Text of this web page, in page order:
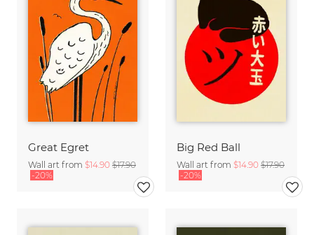
Great Egret
Wall art from $14.90 $17.90
-20%
Big Red Ball
Wall art from $14.90 $17.90
-20%